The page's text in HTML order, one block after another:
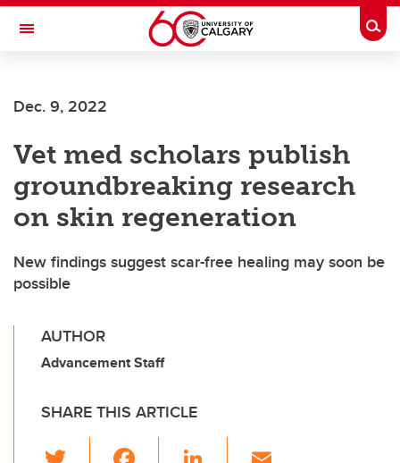
Skip to main content
Toggle Navigation
Dec. 9, 2022
Vet med scholars publish
groundbreaking research
on skin regeneration
New findings suggest scar-free healing may soon be
possible
AUTHOR
Advancement Staff
SHARE THIS ARTICLE
Li